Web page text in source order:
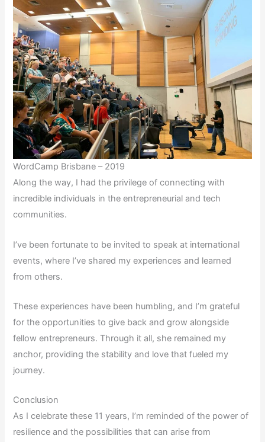
WordCamp Brisbane – 2019
Along the way, I had the privilege of connecting with
incredible individuals in the entrepreneurial and tech
communities.
I’ve been fortunate to be invited to speak at international
events, where I’ve shared my experiences and learned
from others.
These experiences have been humbling, and I’m grateful
for the opportunities to give back and grow alongside
fellow entrepreneurs. Through it all, she remained my
anchor, providing the stability and love that fueled my
journey.
Conclusion
As I celebrate these 11 years, I’m reminded of the power of
resilience and the possibilities that can arise from